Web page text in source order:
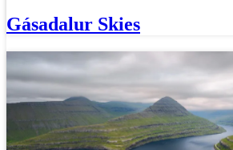
Gásadalur Skies